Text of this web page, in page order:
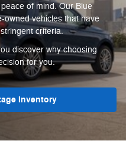
of mind. Our Blue
owned vehicles that have
criteria.
discover why choosing
for you.
Inventory